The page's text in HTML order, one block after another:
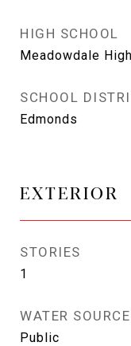
HIGH SCHOOL
Meadowdale High
SCHOOL
Edmonds
EXTERIOR
STORIES
1
WATER SOURCE
Public